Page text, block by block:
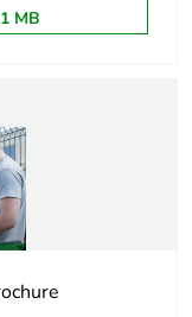
and never
(MID)
MB